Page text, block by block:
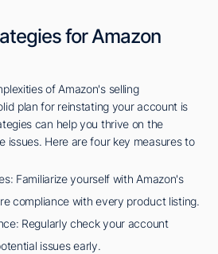
for Amazon
of Amazon's selling
plan for reinstating your account is
can help you thrive on the
issues. Here are four key measures to
Familiarize yourself with Amazon's
compliance with every product listing.
Regularly check your account
issues early.